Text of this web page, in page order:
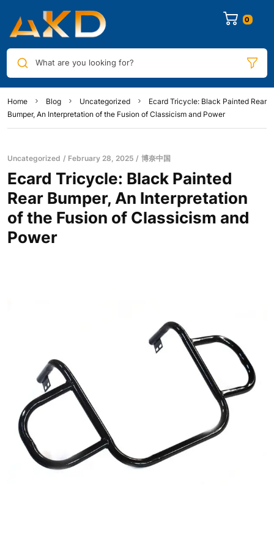
0
What are you looking for?
Home Blog Uncategorized
Ecard Tricycle: Black Painted Rear
Bumper, An Interpretation of the Fusion of Classicism and Power
Uncategorized February 28, 2025 博奈中国
Ecard Tricycle: Black Painted
Rear Bumper, An Interpretation
of the Fusion of Classicism and
Power